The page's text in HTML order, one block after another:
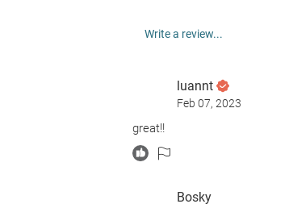
Write a review...
luannt
Feb 07, 2023
great!!
Bosky